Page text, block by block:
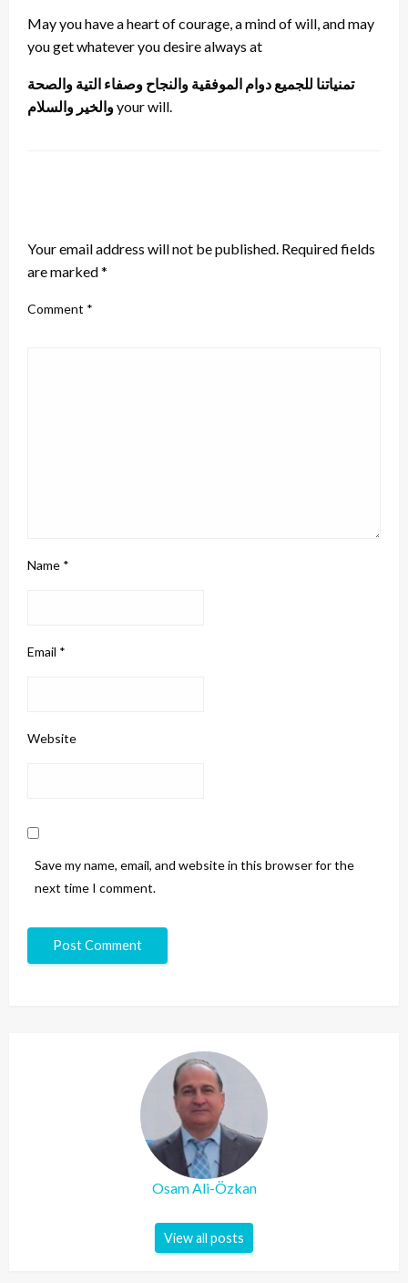
May you have a heart of courage, a mind of will, and may
you get whatever you desire always at
تمنياتنا للجميع دوام الموفقية والنجاح وصفاء التية والصحة
والخير والسلام your will.
Your email address will not be published. Required fields
are marked*
Comment *
Name *
Email *
Website
Save my name, email, and website in this browser for the
next time I comment.
Osam Ali-Özkan
View all posts